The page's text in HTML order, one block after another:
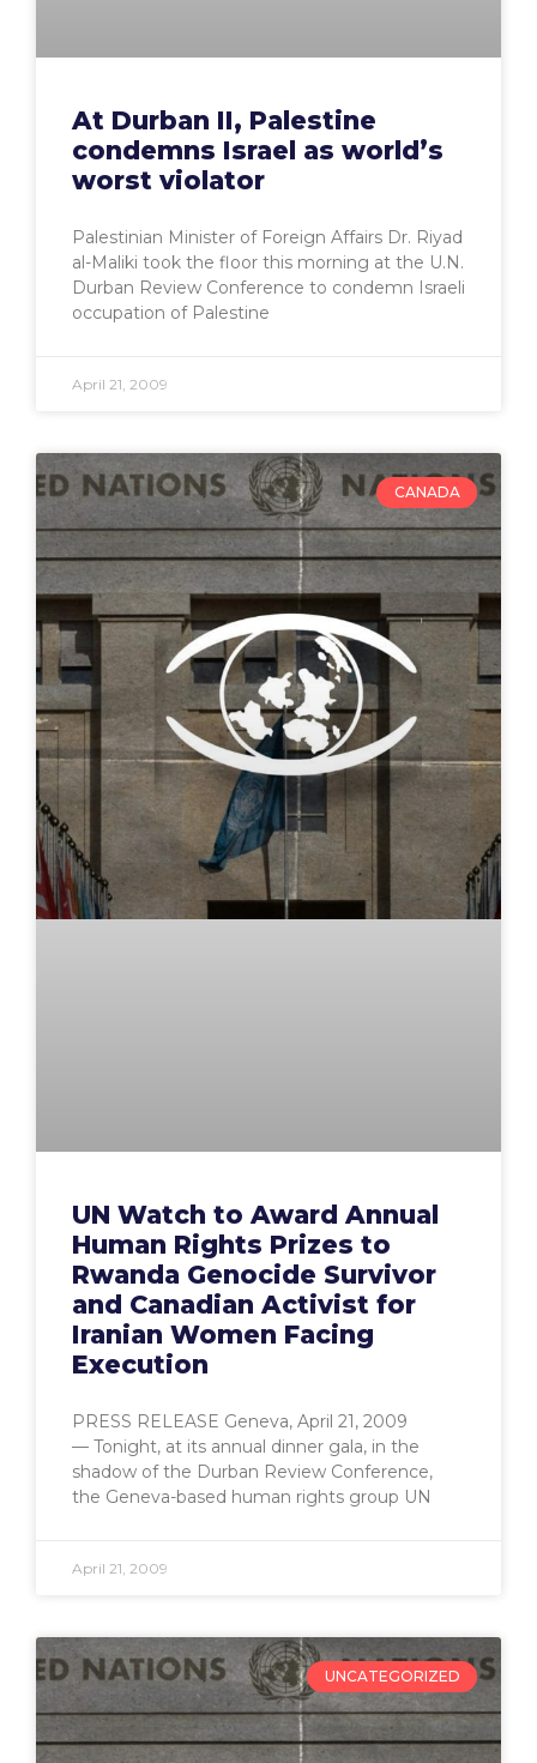
At Durban II, Palestine
condemns Israel as world’s
worst violator
Palestinian Minister of Foreign Affairs Dr. Riyad
al-Maliki took the floor this morning at the U.N.
Durban Review Conference to condemn Israeli
occupation of Palestine
April 21, 2009
CANADA
UN Watch to Award Annual
Human Rights Prizes to
Rwanda Genocide Survivor
and Canadian Activist for
Iranian Women Facing
Execution
PRESS RELEASE Geneva, April 21, 2009
— Tonight, at its annual dinner gala, in the
shadow of the Durban Review Conference,
the Geneva-based human rights group UN
April 21, 2009
UNCATEGORIZED